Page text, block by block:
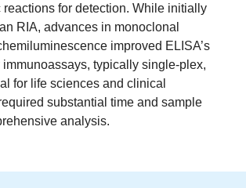
reactions for detection. While initially
RIA, advances in monoclonal
improved ELISA’s
typically single-plex,
for life sciences and clinical
substantial time and sample
analysis.